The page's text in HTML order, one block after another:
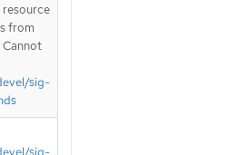
resource
from
sig-